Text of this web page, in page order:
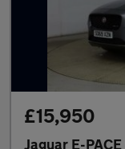
£15,950
Jaguar E-PACE